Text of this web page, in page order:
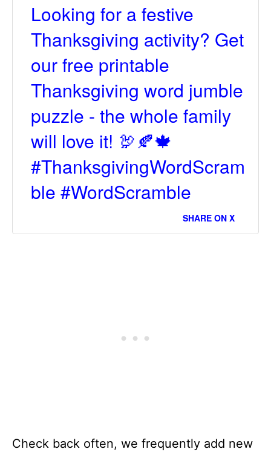
Looking for a festive
Thanksgiving activity? Get
our free printable
Thanksgiving word jumble
puzzle - the whole family
will love it! 🦃🍂🍁
#ThanksgivingWordScram
ble #WordScramble
SHARE ON X
Check back often, we frequently add new